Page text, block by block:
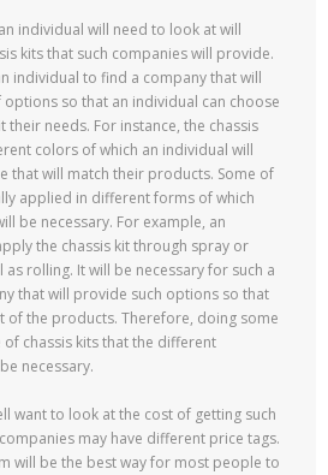
individual will need to look at will
kits that such companies will provide.
individual to find a company that will
so that an individual can choose
their needs. For instance, the chassis
colors of which an individual will
that will match their products. Some of
applied in different forms of which
be necessary. For example, an
the chassis kit through spray or
as rolling. It will be necessary for such a
that will provide such options so that
of the products. Therefore, doing some
chassis kits that the different
necessary.
want to look at the cost of getting such
may have different price tags.
will be the best way for most people to